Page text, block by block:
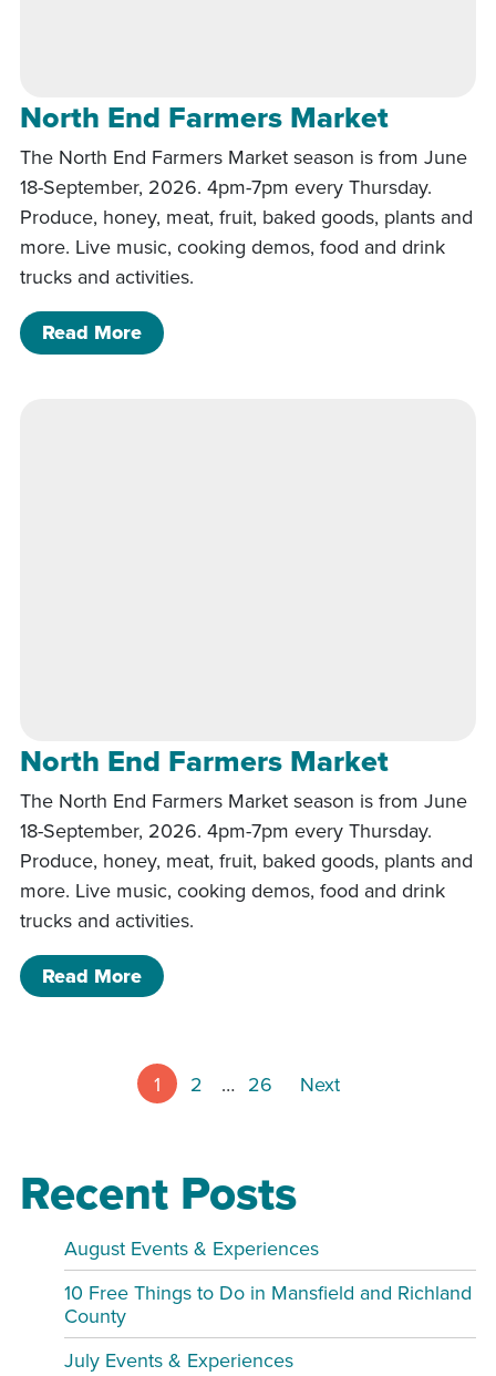
North End Farmers Market
The North End Farmers Market season is from June
18-September, 2026. 4pm-7pm every Thursday.
Produce, honey, meat, fruit, baked goods, plants and
more. Live music, cooking demos, food and drink
trucks and activities.
Read Moreof North End Farmers Market
North End Farmers Market
The North End Farmers Market season is from June
18-September, 2026. 4pm-7pm every Thursday.
Produce, honey, meat, fruit, baked goods, plants and
more. Live music, cooking demos, food and drink
trucks and activities.
Read Moreof North End Farmers Market
Posts
1 2 … 26 Next
Recent Posts
August Events & Experiences
10 Free Things to Do in Mansfield and Richland
County
July Events & Experiences